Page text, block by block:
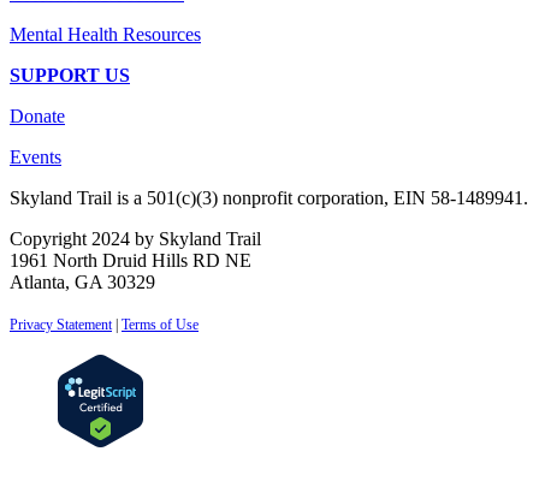
Mental Health Resources
SUPPORT US
Donate
Events
Skyland Trail is a 501(c)(3) nonprofit corporation, EIN 58-1489941.
Copyright 2024 by Skyland Trail
1961 North Druid Hills RD NE
Atlanta, GA 30329
Privacy Statement| Terms of Use